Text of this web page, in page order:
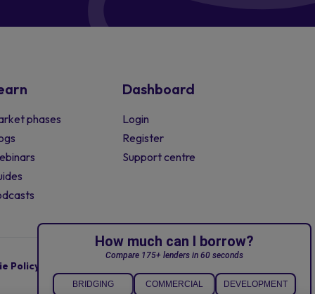
phases
Dashboard
Login
Register
Support centre
Policy
© 2008 - 2026 Sourced. All rights reserved